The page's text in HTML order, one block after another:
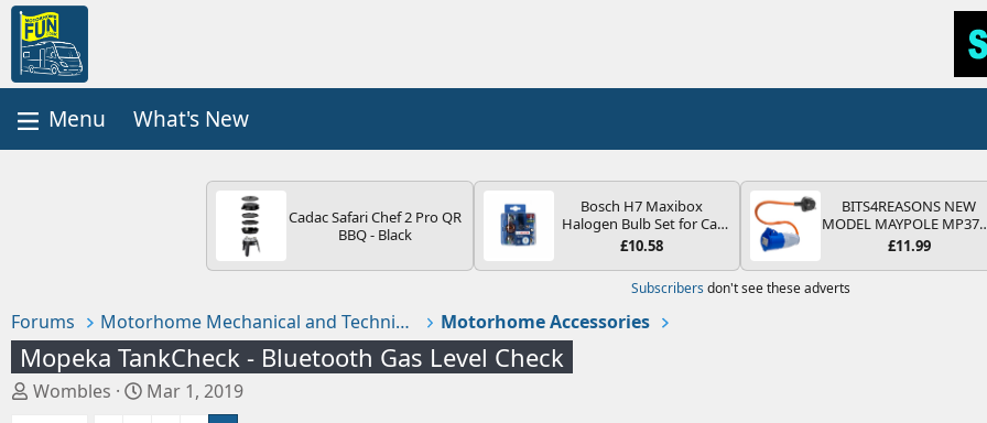
What's New
Cadac Safari Chef 2 Pro QR
BBQ - Black
Bosch H7 Maxibox
Halogen Bulb Set for Car
Headlights and Lamps, 12
Spare Bulb Box Containing
the Most Essential Bulbs
and Fuses
£10.58
BITS4REASONS NEW
MODEL MAYPOLE
200-250V 16A UK
ADAPTOR CARAVAN
MOTORHOME TRAILER
£11.99
Subscribers don't see these adverts
Forums Motorhome Mechanical and Technical Motorhome Accessories
Mopeka TankCheck - Bluetooth Gas Level Check
T
Wombles
S
Mar 1, 2019